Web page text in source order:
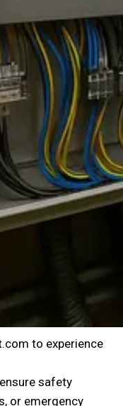
to experience
safety
or emergency